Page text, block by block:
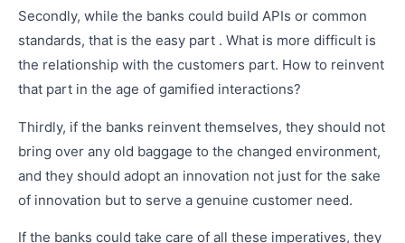
Secondly, while the banks could build APIs or common
standards, that is the easy part . What is more difficult is
the relationship with the customers part. How to reinvent
that part in the age of gamified interactions?
Thirdly, if the banks reinvent themselves, they should not
bring over any old baggage to the changed environment,
and they should adopt an innovation not just for the sake
of innovation but to serve a genuine customer need.
If the banks could take care of all these imperatives, they